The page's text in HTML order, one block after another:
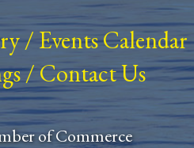
/ Events Calendar
/Contact Us
of Commerce